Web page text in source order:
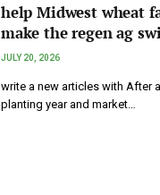
help Midwest wheat
make the regen ag
JULY 20, 2026
write a new articles with After
planting year and market…